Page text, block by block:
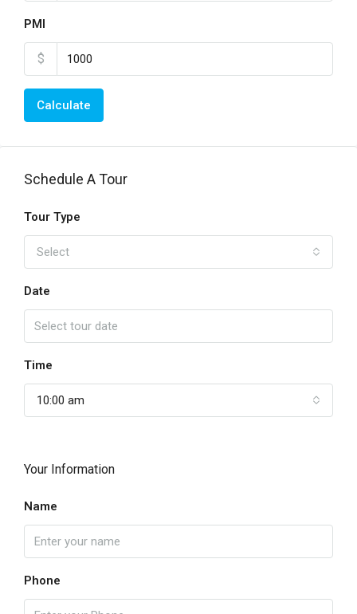
PMI
$
Calculate
Schedule A Tour
Tour Type
Select
Date
Time
10:00 am
Your Information
Name
Phone